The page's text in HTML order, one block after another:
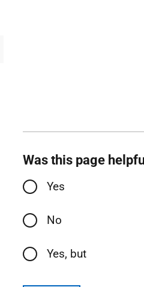
Was this page
Yes
No
Yes, but